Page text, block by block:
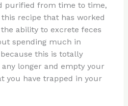
purified from time to time,
recipe that has worked
ability to excrete feces
spending much in
this is totally
longer and empty your
you have trapped in your